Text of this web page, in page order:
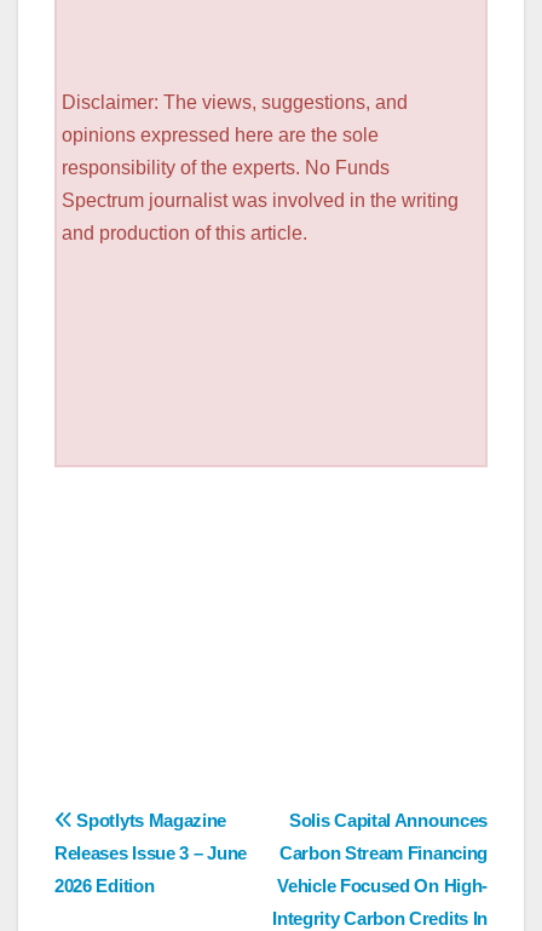
Disclaimer: The views, suggestions, and
opinions expressed here are the sole
responsibility of the experts. No Funds
Spectrum journalist was involved in the writing
and production of this article.
Post
navigation
Solis Capital Announces
Carbon Stream Financing
Vehicle Focused On High-
Integrity Carbon Credits In
Spotlyts Magazine
Releases Issue 3 – June
2026 Edition